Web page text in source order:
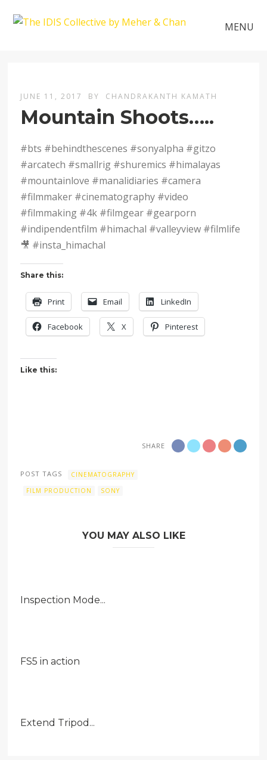
MENU
JUNE 11, 2017 BY CHANDRAKANTH KAMATH
Mountain Shoots…..
#bts #behindthescenes #sonyalpha #gitzo
#arcatech #smallrig #shuremics #himalayas
#mountainlove #manalidiaries #camera
#filmmaker #cinematography #video
#filmmaking #4k #filmgear #gearporn
#indipendentfilm #himachal #valleyview #filmlife
🎥 #insta_himachal
Share this:
Print Email LinkedIn
Facebook X Pinterest
Like this:
SHARE
POST TAGS
CINEMATOGRAPHY
FILM PRODUCTION
SONY
YOU MAY ALSO LIKE
Inspection Mode...
FS5 in action
Extend Tripod...